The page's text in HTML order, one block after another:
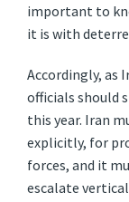
important to
it is with
Accordingly, as
officials should
this year. Iran
explicitly, for
forces, and it
escalate